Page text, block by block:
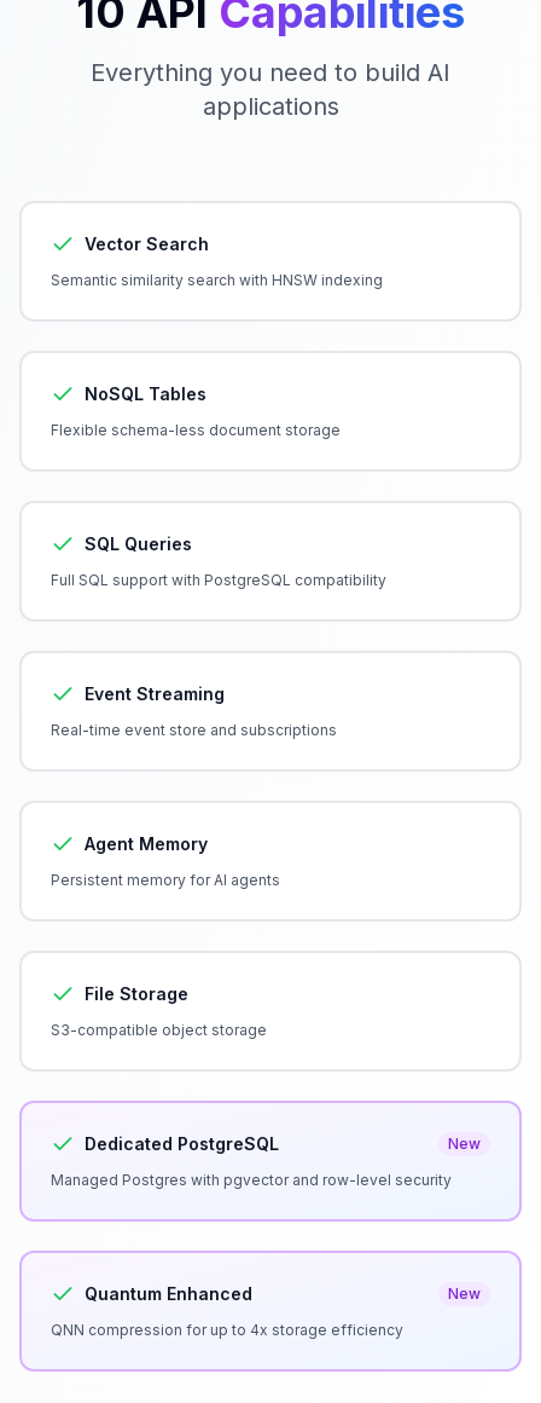
10 API Capabilities
Everything you need to build AI
applications
Vector Search
Semantic similarity search with HNSW indexing
NoSQL Tables
Flexible schema-less document storage
SQL Queries
Full SQL support with PostgreSQL compatibility
Event Streaming
Real-time event store and subscriptions
Agent Memory
Persistent memory for AI agents
File Storage
S3-compatible object storage
Dedicated PostgreSQL
New
Managed Postgres with pgvector and row-level security
Quantum Enhanced
New
QNN compression for up to 4x storage efficiency